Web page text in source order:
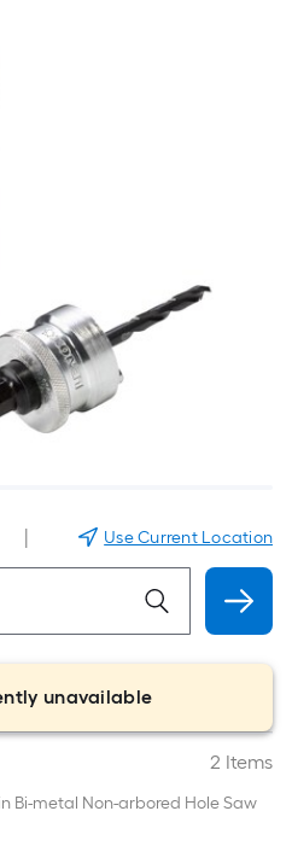
Use Current Location
unavailable
2 Items
Bi-metal Non-arbored Hole Saw